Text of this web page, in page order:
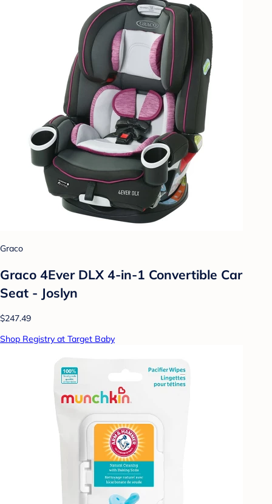
Graco
Graco 4Ever DLX 4-in-1 Convertible Car
Seat - Joslyn
$247.49
Shop Registry at Target Baby